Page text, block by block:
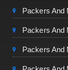
Packers And
Packers And
Packers And